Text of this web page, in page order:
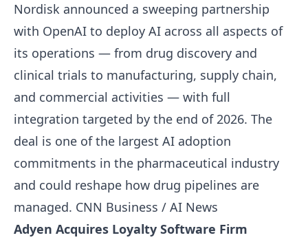
Nordisk announced a sweeping partnership
with OpenAI to deploy AI across all aspects of
its operations — from drug discovery and
clinical trials to manufacturing, supply chain,
and commercial activities — with full
integration targeted by the end of 2026. The
deal is one of the largest AI adoption
commitments in the pharmaceutical industry
and could reshape how drug pipelines are
managed. CNN Business / AI News
Adyen Acquires Loyalty Software Firm